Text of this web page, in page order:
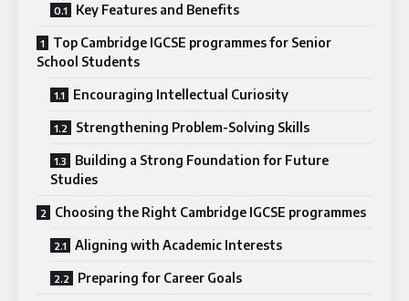
Key Features and Benefits
Top Cambridge IGCSE programmes for Senior
School Students
Encouraging Intellectual Curiosity
Strengthening Problem-Solving Skills
Building a Strong Foundation for Future
Studies
Choosing the Right Cambridge IGCSE programmes
Aligning with Academic Interests
Preparing for Career Goals